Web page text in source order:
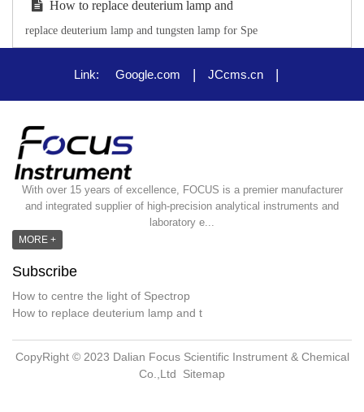
How to replace deuterium lamp and
replace deuterium lamp and tungsten lamp for Spe
Link: Google.com | JCcms.cn |
With over 15 years of excellence, FOCUS is a premier manufacturer
and integrated supplier of high-precision analytical instruments and
laboratory e...
MORE +
Subscribe
How to centre the light of Spectrop
How to replace deuterium lamp and t
CopyRight © 2023 Dalian Focus Scientific Instrument & Chemical
Co.,Ltd Sitemap